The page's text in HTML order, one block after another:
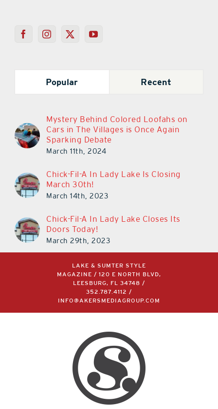
Popular Recent
Mystery Behind Colored Loofahs on
Cars in The Villages is Once Again
Sparking Debate
March 11th, 2024
Chick-Fil-A In Lady Lake Is Closing
March 30th!
March 14th, 2023
Chick-Fil-A In Lady Lake Closes Its
Doors Today!
March 29th, 2023
LAKE & SUMTER STYLE
MAGAZINE / 120 E NORTH BLVD,
LEESBURG, FL 34748 /
352.787.4112 /
INFO@AKERSMEDIAGROUP.COM